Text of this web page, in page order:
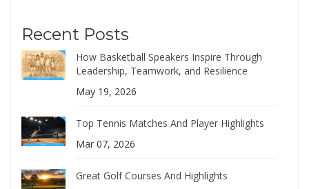
Recent Posts
How Basketball Speakers Inspire Through
Leadership, Teamwork, and Resilience
May 19, 2026
Top Tennis Matches And Player Highlights
Mar 07, 2026
Great Golf Courses And Highlights